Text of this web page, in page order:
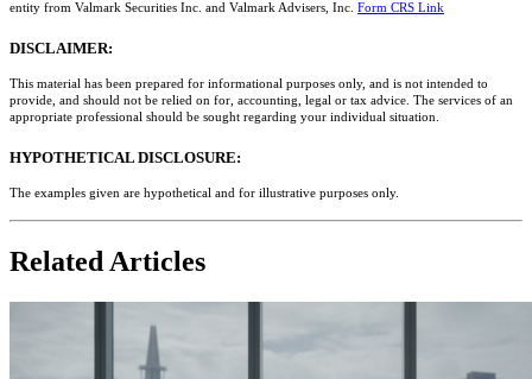
entity from Valmark Securities Inc. and Valmark Advisers, Inc. Form CRS Link
DISCLAIMER:
This material has been prepared for informational purposes only, and is not intended to
provide, and should not be relied on for, accounting, legal or tax advice. The services of an
appropriate professional should be sought regarding your individual situation.
HYPOTHETICAL DISCLOSURE:
The examples given are hypothetical and for illustrative purposes only.
Related Articles